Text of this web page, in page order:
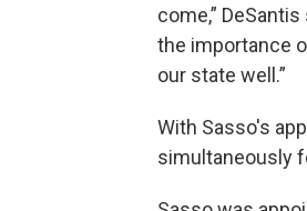
come,”
the importance
our state well.”
With Sasso's
simultaneously